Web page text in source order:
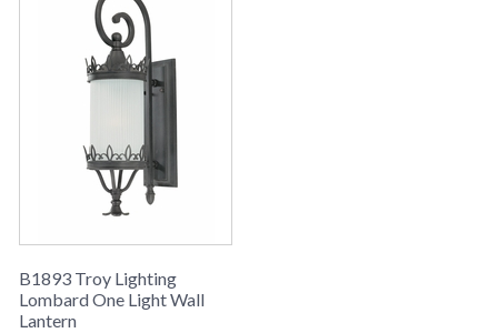
B1893 Troy Lighting
Lombard One Light Wall
Lantern